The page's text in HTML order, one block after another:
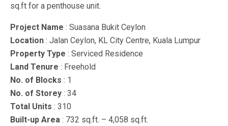
sq.ft for a penthouse unit.
Project Name : Suasana Bukit Ceylon
Location : Jalan Ceylon, KL City Centre, Kuala Lumpur
Property Type : Serviced Residence
Land Tenure : Freehold
No. of Blocks : 1
No. of Storey : 34
Total Units : 310
Built-up Area : 732 sq.ft. – 4,058 sq.ft.